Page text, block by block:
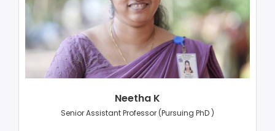
Neetha K
Senior Assistant Professor (Pursuing PhD )